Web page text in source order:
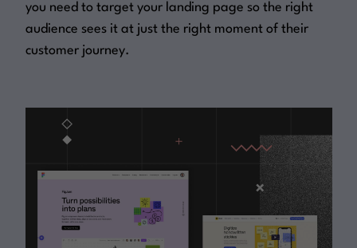
you need to target your landing page so the right
audience sees it at justthe right moment of their
customer journey.